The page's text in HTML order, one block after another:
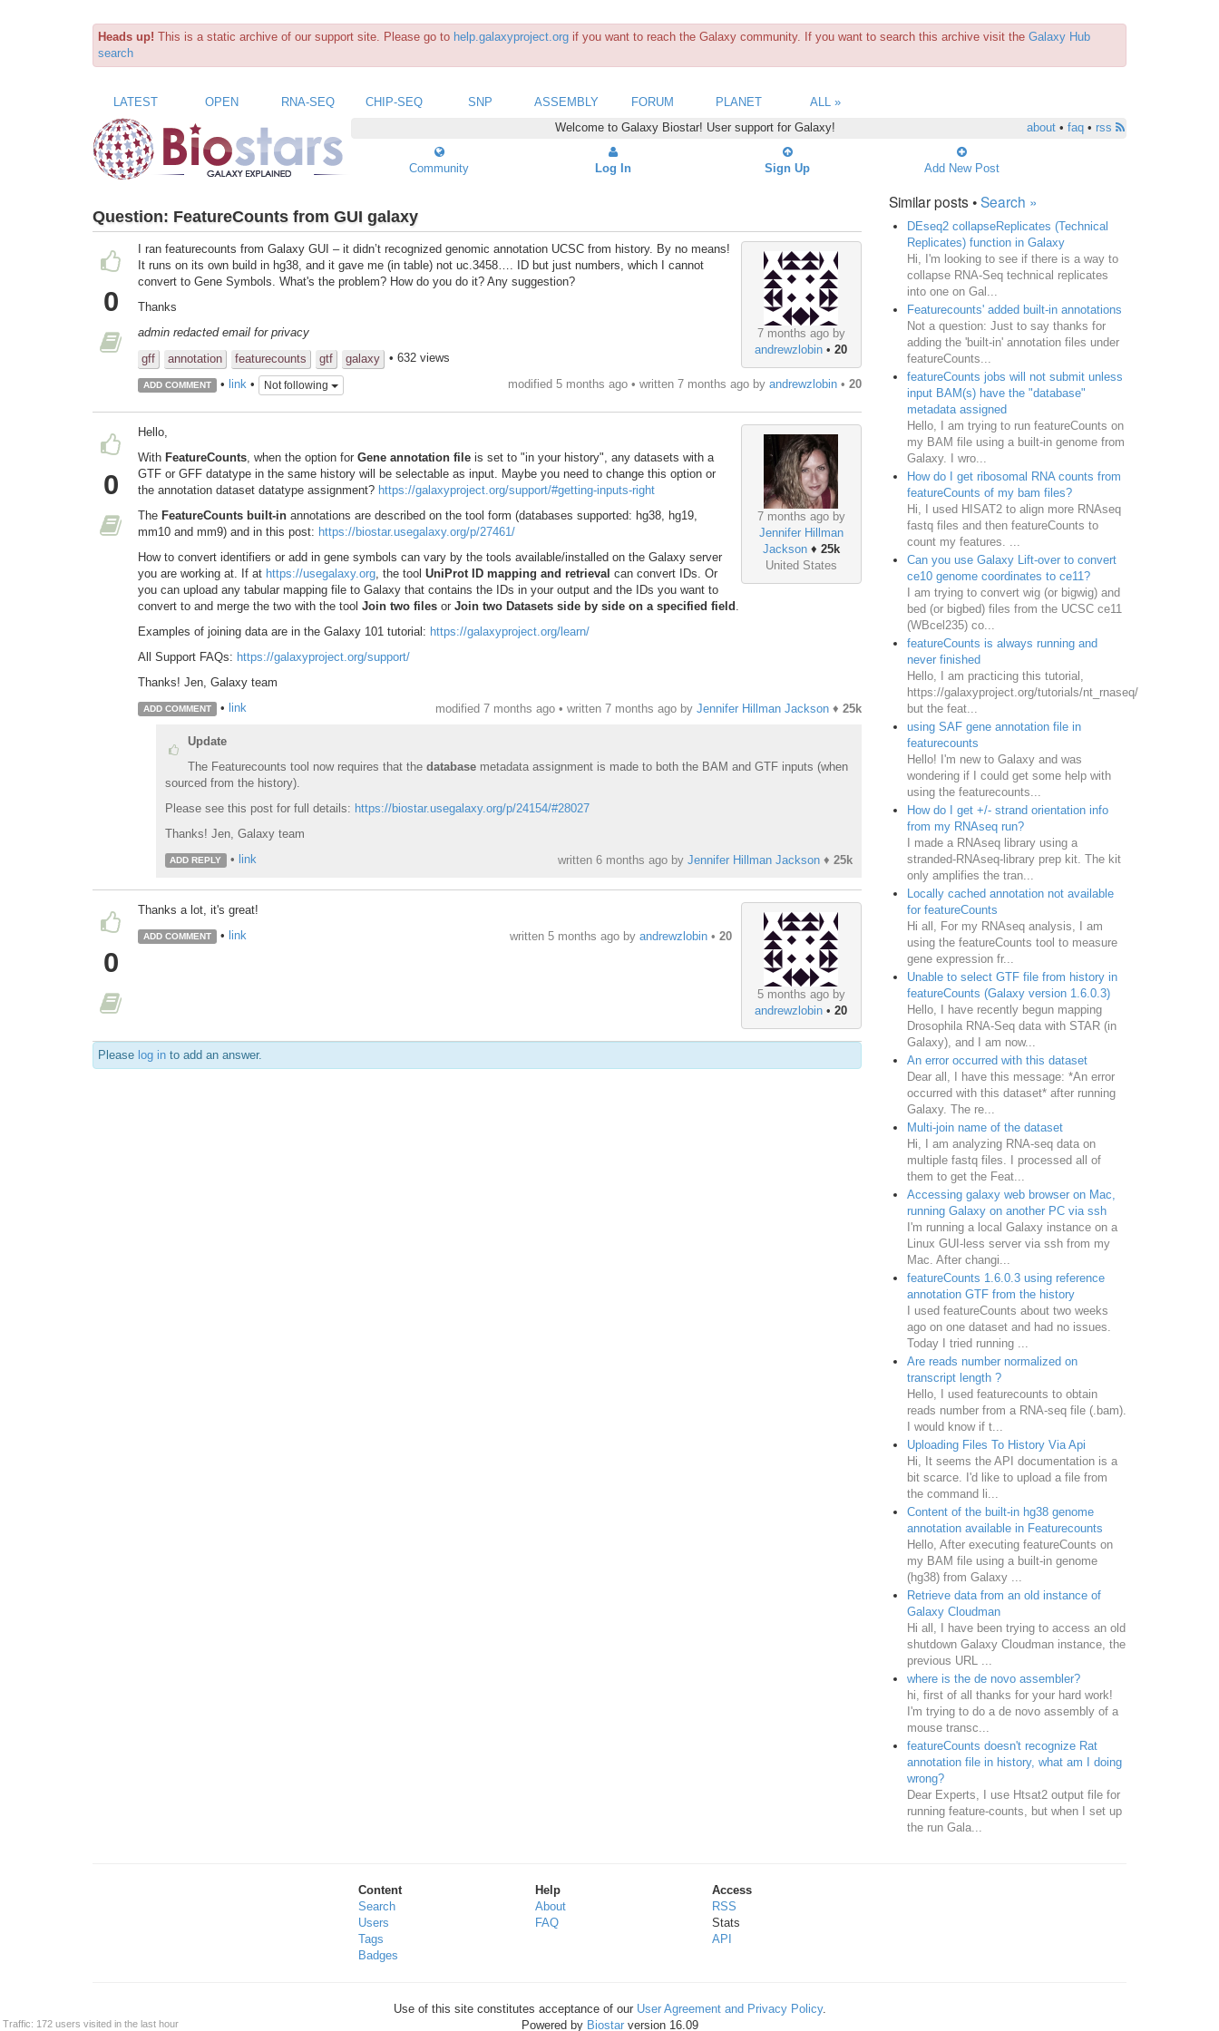
Heads up! This is a static archive of our support site. Please go to help.galaxyproject.org if you want to reach the Galaxy community. If you want to search this archive visit the Galaxy Hub
search
LATEST OPEN RNA-SEQ CHIP-SEQ SNP ASSEMBLY FORUM PLANET
ALL »
Welcome to Galaxy Biostar! User support for Galaxy!
about• faq• rss
Community Log In Sign Up Add New Post
Question: FeatureCounts from GUI galaxy
0
7 months ago by
andrewzlobin •20
I ran featurecounts from Galaxy GUI – it didn’t recognized genomic annotation UCSC from history. By no means!
It runs on its own build in hg38, and it gave me (in table) not uc.3458…. ID but just numbers, which I cannot
convert to Gene Symbols. What's the problem? How do you do it? Any suggestion?
Thanks
admin redacted email for privacy
gff
annotation featurecounts gtf galaxy • 632 views
ADD COMMENT • link• Not following modified 5 months ago • written 7 months agoby andrewzlobin• 20
0
7 months ago by
Jennifer Hillman
Jackson♦ 25k
United States
Hello,
With FeatureCounts , when the option for Gene annotation file is set to "in your history", any datasets with a
GTF or GFF datatype in the same history will be selectable as input. Maybe you need to change this option or
the annotation dataset datatype assignment? https://galaxyproject.org/support/#getting-inputs-right
The FeatureCounts built-in annotations are described on the tool form (databases supported: hg38, hg19,
mm10 and mm9) and in this post: https://biostar.usegalaxy.org/p/27461/
How to convert identifiers or add in gene symbols can vary by the tools available/installed on the Galaxy server
you are working at. If at https://usegalaxy.org , the tool UniProt ID mapping and retrieval can convert IDs. Or
you can upload any tabular mapping file to Galaxy that contains the IDs in your output and the IDs you want to
convert to and merge the two with the tool Join two files or Join two Datasets side by side on a specified field
Examples of joining data are in the Galaxy 101 tutorial: https://galaxyproject.org/learn/
All Support FAQs: https://galaxyproject.org/support/
Thanks! Jen, Galaxy team
ADD COMMENT • link modified 7 months ago • written 7 months agoby Jennifer Hillman Jackson♦ 25k
Update
The Featurecounts tool now requires that the databasemetadata assignment is made to both the BAM and GTF inputs (when
sourced from the history).
Please see this post for full details: https://biostar.usegalaxy.org/p/24154/#28027
Thanks! Jen, Galaxy team
ADD REPLY • link written 6 months agoby Jennifer Hillman Jackson♦ 25k
0
5 months ago by
andrewzlobin •20
Thanks a lot, it's great!
ADD COMMENT • link written 5 months agoby andrewzlobin• 20
Please log in to add an answer.
Similar posts •Search »
DEseq2 collapseReplicates (Technical
Replicates) function in Galaxy
Hi, I'm looking to see if there is a way to
collapse RNA-Seq technical replicates
into one on Gal...
Featurecounts' added built-in annotations
Not a question: Just to say thanks for
adding the 'built-in' annotation files under
featureCounts...
featureCounts jobs will not submit unless
input BAM(s) have the "database"
metadata assigned
Hello, I am trying to run featureCounts on
my BAM file using a built-in genome from
Galaxy. I wro...
How do I get ribosomal RNA counts from
featureCounts of my bam files?
Hi, I used HISAT2 to align more RNAseq
fastq files and then featureCounts to
count my features. ...
Can you use Galaxy Lift-over to convert
ce10 genome coordinates to ce11?
I am trying to convert wig (or bigwig) and
bed (or bigbed) files from the UCSC ce11
(WBcel235) co...
featureCounts is always running and
never finished
Hello, I am practicing this tutorial,
https://galaxyproject.org/tutorials/nt_rnaseq/
but the feat...
using SAF gene annotation file in
featurecounts
Hello! I'm new to Galaxy and was
wondering if I could get some help with
using the featurecounts...
How do I get +/- strand orientation info
from my RNAseq run?
I made a RNAseq library using a
stranded-RNAseq-library prep kit. The kit
only amplifies the tran...
Locally cached annotation not available
for featureCounts
Hi all, For my RNAseq analysis, I am
using the featureCounts tool to measure
gene expression fr...
Unable to select GTF file from history in
featureCounts (Galaxy version 1.6.0.3)
Hello, I have recently begun mapping
Drosophila RNA-Seq data with STAR (in
Galaxy), and I am now...
An error occurred with this dataset
Dear all, I have this message: *An error
occurred with this dataset* after running
Galaxy. The re...
Multi-join name of the dataset
Hi, I am analyzing RNA-seq data on
multiple fastq files. I processed all of
them to get the Feat...
Accessing galaxy web browser on Mac,
running Galaxy on another PC via ssh
I'm running a local Galaxy instance on a
Linux GUI-less server via ssh from my
Mac. After changi...
featureCounts 1.6.0.3 using reference
annotation GTF from the history
I used featureCounts about two weeks
ago on one dataset and had no issues.
Today I tried running ...
Are reads number normalized on
transcript length ?
Hello, I used featurecounts to obtain
reads number from a RNA-seq file (.bam).
I would know if t...
Uploading Files To History Via Api
Hi, It seems the API documentation is a
bit scarce. I'd like to upload a file from
the command li...
Content of the built-in hg38 genome
annotation available in Featurecounts
Hello, After executing featureCounts on
my BAM file using a built-in genome
(hg38) from Galaxy ...
Retrieve data from an old instance of
Galaxy Cloudman
Hi all, I have been trying to access an old
shutdown Galaxy Cloudman instance, the
previous URL ...
where is the de novo assembler?
hi, first of all thanks for your hard work!
I'm trying to do a de novo assembly of a
mouse transc...
featureCounts doesn't recognize Rat
annotation file in history, what am I doing
wrong?
Dear Experts, I use Htsat2 output file for
running feature-counts, but when I set up
the run Gala...
Content
Search
Users
Tags
Badges
Help
About
FAQ
Access
RSS
Stats
API
Use of this site constitutes acceptance of our User Agreement and Privacy Policy.
Powered by Biostarversion 16.09
Traffic: 172 users visited in the last hour